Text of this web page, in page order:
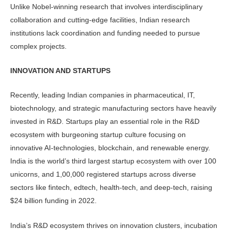
Unlike Nobel-winning research that involves interdisciplinary
collaboration and cutting-edge facilities, Indian research
institutions lack coordination and funding needed to pursue
complex projects.
INNOVATION AND STARTUPS
Recently, leading Indian companies in pharmaceutical, IT,
biotechnology, and strategic manufacturing sectors have heavily
invested in R&D. Startups play an essential role in the R&D
ecosystem with burgeoning startup culture focusing on
innovative AI-technologies, blockchain, and renewable energy.
India is the world’s third largest startup ecosystem with over 100
unicorns, and 1,00,000 registered startups across diverse
sectors like fintech, edtech, health-tech, and deep-tech, raising
$24 billion funding in 2022.
India’s R&D ecosystem thrives on innovation clusters, incubation